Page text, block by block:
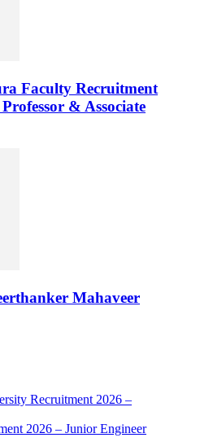
Faculty Recruitment
& Associate
Mahaveer
Recruitment 2026 –
2026 – Junior Engineer